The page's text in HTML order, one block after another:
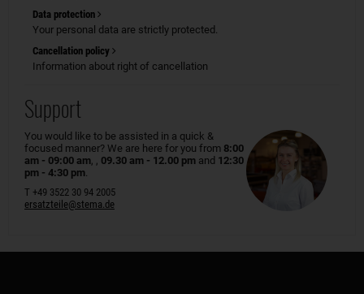
Data protection
Your personal data are strictly protected.
Cancellation policy
Information about right of cancellation
Support
You would like to be assisted in a quick &
focused manner? We are here for you from 8:00
am - 09:00 am, , 09.30 am - 12.00 pm and 12:30
pm - 4:30 pm.
T +49 3522 30 94 2005
ersatzteile@stema.de